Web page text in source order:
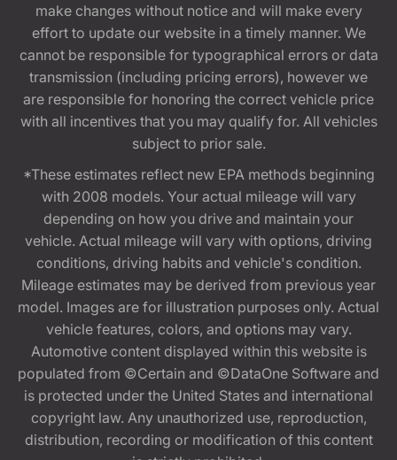
make changes without notice and will make every
effort to update our website in a timely manner. We
cannot be responsible for typographical errors or data
transmission (including pricing errors), however we
are responsible for honoring the correct vehicle price
with all incentives that you may qualify for. All vehicles
subject to prior sale.
*These estimates reflect new EPA methods beginning
with 2008 models. Your actual mileage will vary
depending on how you drive and maintain your
vehicle. Actual mileage will vary with options, driving
conditions, driving habits and vehicle's condition.
Mileage estimates may be derived from previous year
model. Images are for illustration purposes only. Actual
vehicle features, colors, and options may vary.
Automotive content displayed within this website is
populated from ©Certain and ©DataOne Software and
is protected under the United States and international
copyright law. Any unauthorized use, reproduction,
distribution, recording or modification of this content